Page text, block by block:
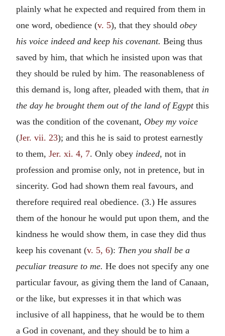
plainly what he expected and required from them in
one word, obedience (v. 5), that they should obey
his voice indeed and keep his covenant. Being thus
saved by him, that which he insisted upon was that
they should be ruled by him. The reasonableness of
this demand is, long after, pleaded with them, that in
the day he brought them out of the land of Egyptthis
was the condition of the covenant, Obey my voice
(Jer. vii. 23); and this he is said to protest earnestly
to them, Jer. xi. 4, 7. Only obey indeed, not in
profession and promise only, not in pretence, but in
sincerity. God had shown them real favours, and
therefore required real obedience. (3.) He assures
them of the honour he would put upon them, and the
kindness he would show them, in case they did thus
keep his covenant (v. 5, 6): Then you shall be a
peculiar treasure to me. He does not specify any one
particular favour, as giving them the land of Canaan,
or the like, but expresses it in that which was
inclusive of all happiness, that he would be to them
a God in covenant, and they should be to him a